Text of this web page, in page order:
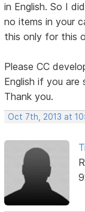
in English. So I
no items in your
this only for this
Please CC
English if you are
Thank you.
Oct 7th, 2013 at